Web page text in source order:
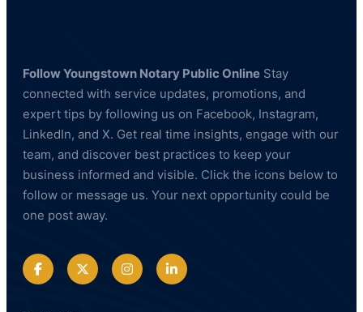
Follow Youngstown Notary Public Online Stay
connected with service updates, promotions, and
expert tips by following us on Facebook, Instagram,
LinkedIn, and X. Get real time insights, engage with our
team, and discover best practices to keep your
business informed and visible. Click the icons below to
follow or message us. Your next opportunity could be
one post away.